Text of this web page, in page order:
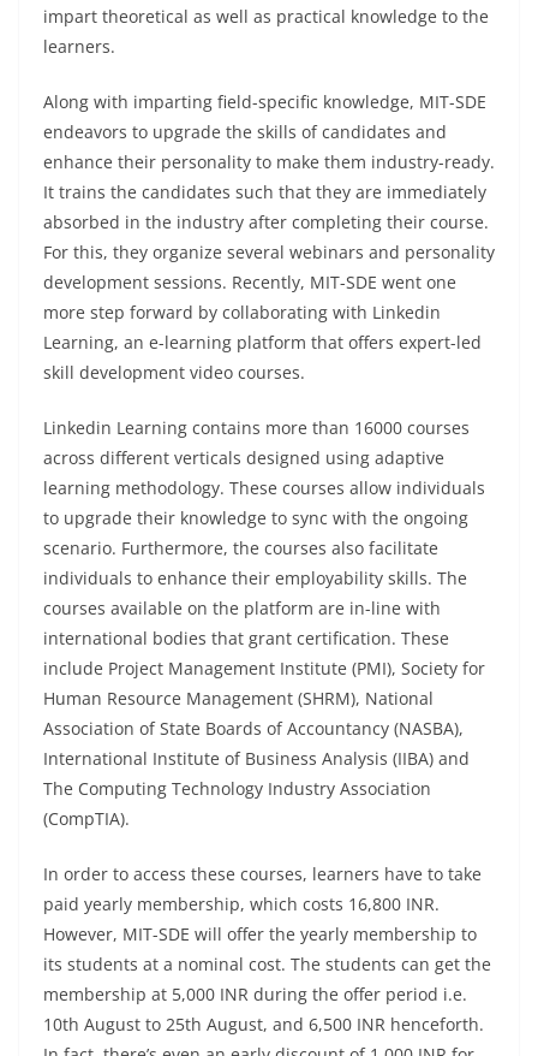
impart theoretical as well as practical knowledge to the
learners.
Along with imparting field-specific knowledge, MIT-SDE
endeavors to upgrade the skills of candidates and
enhance their personality to make them industry-ready.
It trains the candidates such that they are immediately
absorbed in the industry after completing their course.
For this, they organize several webinars and personality
development sessions. Recently, MIT-SDE went one
more step forward by collaborating with Linkedin
Learning, an e-learning platform that offers expert-led
skill development video courses.
Linkedin Learning contains more than 16000 courses
across different verticals designed using adaptive
learning methodology. These courses allow individuals
to upgrade their knowledge to sync with the ongoing
scenario. Furthermore, the courses also facilitate
individuals to enhance their employability skills. The
courses available on the platform are in-line with
international bodies that grant certification. These
include Project Management Institute (PMI), Society for
Human Resource Management (SHRM), National
Association of State Boards of Accountancy (NASBA),
International Institute of Business Analysis (IIBA) and
The Computing Technology Industry Association
(CompTIA).
In order to access these courses, learners have to take
paid yearly membership, which costs 16,800 INR.
However, MIT-SDE will offer the yearly membership to
its students at a nominal cost. The students can get the
membership at 5,000 INR during the offer period i.e.
10th August to 25th August, and 6,500 INR henceforth.